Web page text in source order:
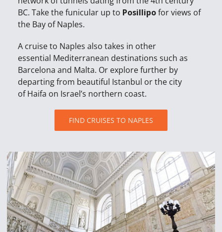
BC. Take the funicular up to Posillipofor views of
the Bay of Naples.
A cruise to Naples also takes in other
essential Mediterranean destinations such as
Barcelona and Malta. Or explore further by
departing from beautiful Istanbul or the city
of Haifa on Israel’s northern coast.
FIND CRUISES TO NAPLES